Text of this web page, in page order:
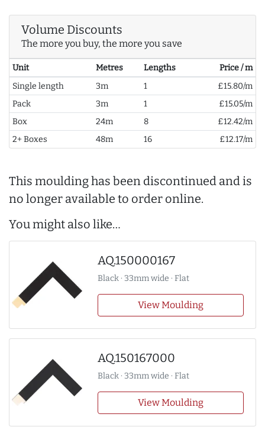
Volume Discounts
The more you buy, the more you save
Unit Metres Lengths
Price / m
Single length
3m 1
£15.80/m
Pack
3m 1
£15.05/m
Box
24m 8
£12.42/m
2+ Boxes
48m 16 £12.17/m
This moulding has been discontinued and is
no longer available to order online.
You might also like…
AQ.150000167
Black · 33mm wide · Flat
View Moulding
AQ.150167000
Black · 33mm wide · Flat
View Moulding